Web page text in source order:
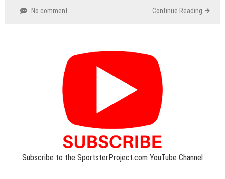
No comment Continue Reading
Subscribe to the SportsterProject.com YouTube Channel